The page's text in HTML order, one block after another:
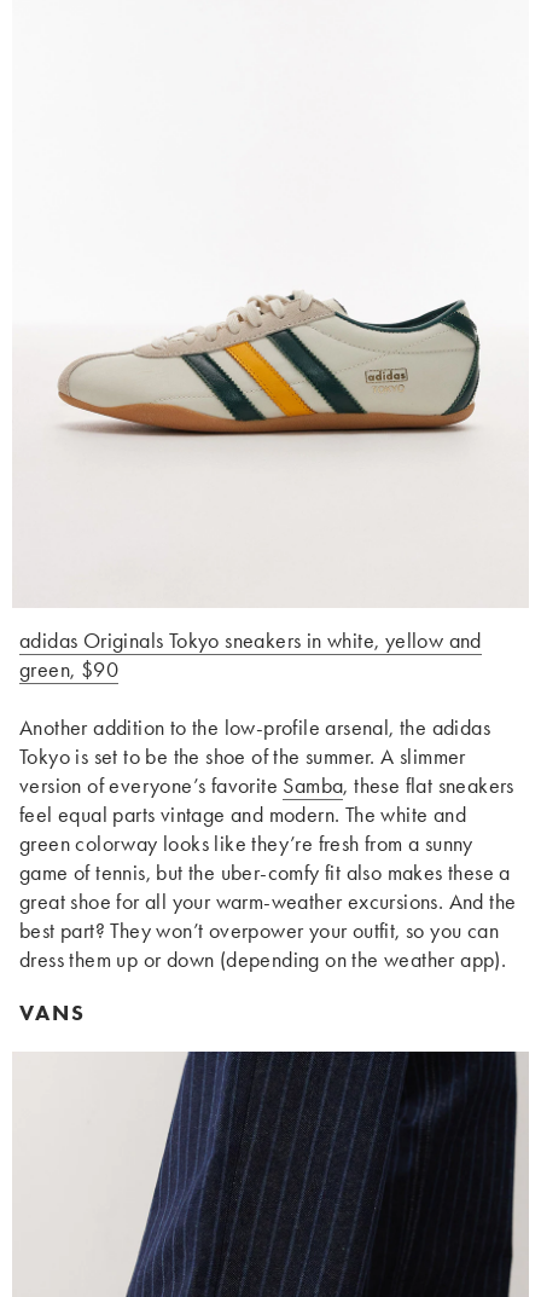
adidas Originals Tokyo sneakers in white, yellow and
green, $90
Another addition to the low-profile arsenal, the adidas
Tokyo is set to be the shoe of the summer. A slimmer
version of everyone’s favorite Samba, these flat sneakers
feel equal parts vintage and modern. The white and
green colorway looks like they’re fresh from a sunny
game of tennis, but the uber-comfy fit also makes these a
great shoe for all your warm-weather excursions. And the
best part? They won’t overpower your outfit, so you can
dress them up or down (depending on the weather app).
VANS